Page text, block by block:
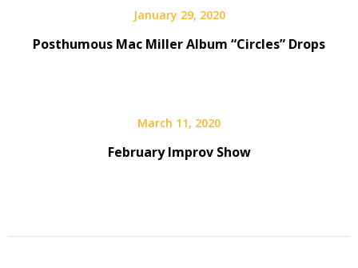
January 29, 2020
Posthumous Mac Miller Album “Circles” Drops
March 11, 2020
February Improv Show